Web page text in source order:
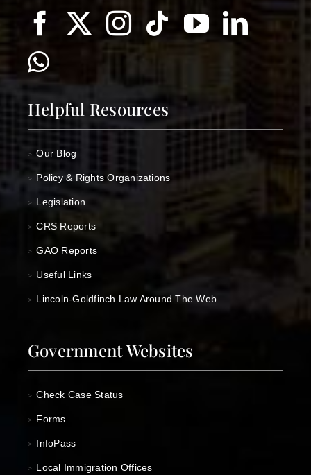
Helpful Resources
> Our Blog
> Policy & Rights Organizations
> Legislation
> CRS Reports
> GAO Reports
> Useful Links
> Lincoln-Goldfinch Law Around The Web
Government Websites
> Check Case Status
> Forms
> InfoPass
> Local Immigration Offices